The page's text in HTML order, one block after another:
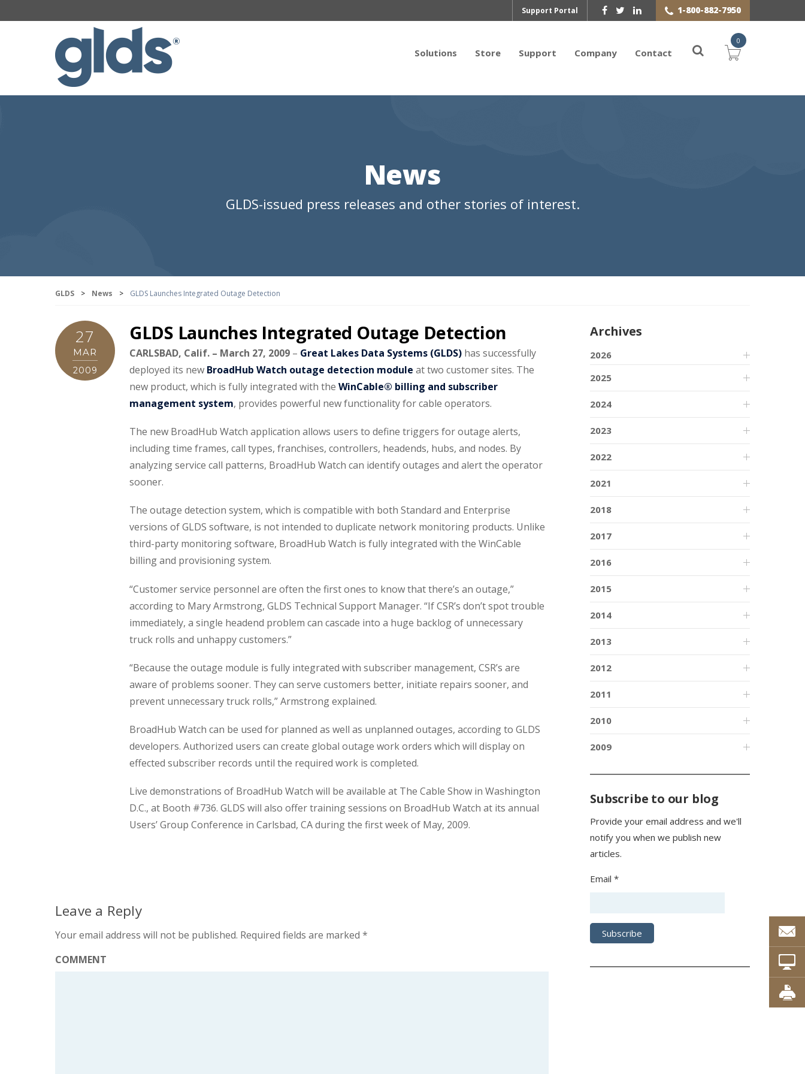
Support Portal 1-800-882-7950
Solutions Store Support Company Contact
0
News
GLDS-issued press releases and other stories of interest.
GLDS > News > GLDS Launches Integrated Outage Detection
27
MAR
2009
GLDS Launches Integrated Outage Detection
CARLSBAD, Calif. – March 27, 2009 – Great Lakes Data Systems (GLDS) has successfully
deployed its new BroadHub Watch outage detection module at two customer sites. The
new product, which is fully integrated with the WinCable® billing and subscriber
management system, provides powerful new functionality for cable operators.
The new BroadHub Watch application allows users to define triggers for outage alerts,
including time frames, call types, franchises, controllers, headends, hubs, and nodes. By
analyzing service call patterns, BroadHub Watch can identify outages and alert the operator
sooner.
The outage detection system, which is compatible with both Standard and Enterprise
versions of GLDS software, is not intended to duplicate network monitoring products. Unlike
third-party monitoring software, BroadHub Watch is fully integrated with the WinCable
billing and provisioning system.
“Customer service personnel are often the first ones to know that there’s an outage,”
according to Mary Armstrong, GLDS Technical Support Manager. “If CSR’s don’t spot trouble
immediately, a single headend problem can cascade into a huge backlog of unnecessary
truck rolls and unhappy customers.”
“Because the outage module is fully integrated with subscriber management, CSR’s are
aware of problems sooner. They can serve customers better, initiate repairs sooner, and
prevent unnecessary truck rolls,” Armstrong explained.
BroadHub Watch can be used for planned as well as unplanned outages, according to GLDS
developers. Authorized users can create global outage work orders which will display on
effected subscriber records until the required work is completed.
Live demonstrations of BroadHub Watch will be available at The Cable Show in Washington
D.C., at Booth #736. GLDS will also offer training sessions on BroadHub Watch at its annual
Users’ Group Conference in Carlsbad, CA during the first week of May, 2009.
Leave a Reply
Your email address will not be published. Required fields are marked *
COMMENT
Archives
2026
2025
2024
2023
2022
2021
2018
2017
2016
2015
2014
2013
2012
2011
2010
2009
Subscribe to our blog
Provide your email address and we'll
notify you when we publish new
articles.
Email *